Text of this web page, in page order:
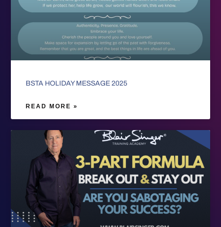
BSTA HOLIDAY MESSAGE 2025
READ MORE »